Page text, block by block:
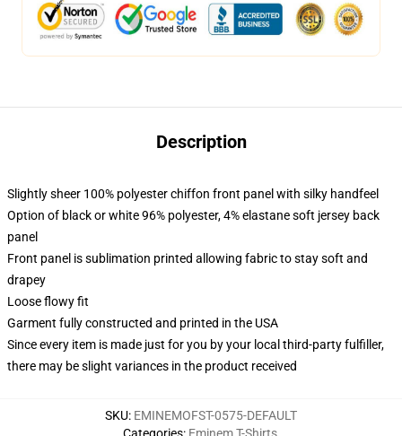
Description
Slightly sheer 100% polyester chiffon front panel with silky handfeel
Option of black or white 96% polyester, 4% elastane soft jersey back
panel
Front panel is sublimation printed allowing fabric to stay soft and
drapey
Loose flowy fit
Garment fully constructed and printed in the USA
Since every item is made just for you by your local third-party fulfiller,
there may be slight variances in the product received
SKU: EMINEMOFST-0575-DEFAULT